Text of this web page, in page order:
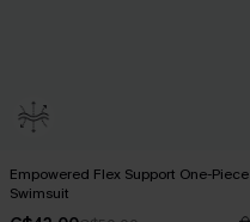
Empowered Flex Support One-Piece
Swimsuit